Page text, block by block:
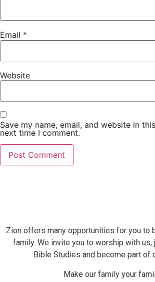
Email *
Website
Save my name, email, and website in
next time I comment.
Zion offers many opportunities for you to
family. We invite you to worship with us,
Bible Studies and become part of
Make our family your